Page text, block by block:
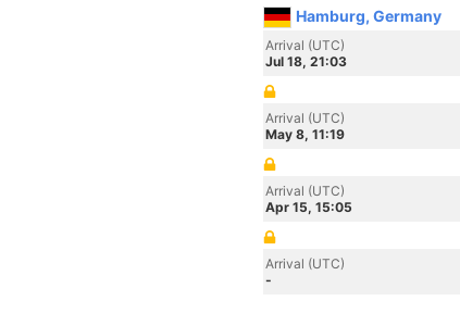
Hamburg, Germany
Arrival (UTC)
Jul 18, 21:03
Arrival (UTC)
May 8, 11:19
Arrival (UTC)
Apr 15, 15:05
Arrival (UTC)
-